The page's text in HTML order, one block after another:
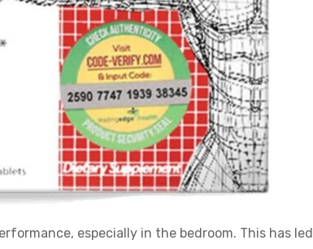
especially in the bedroom. This has led